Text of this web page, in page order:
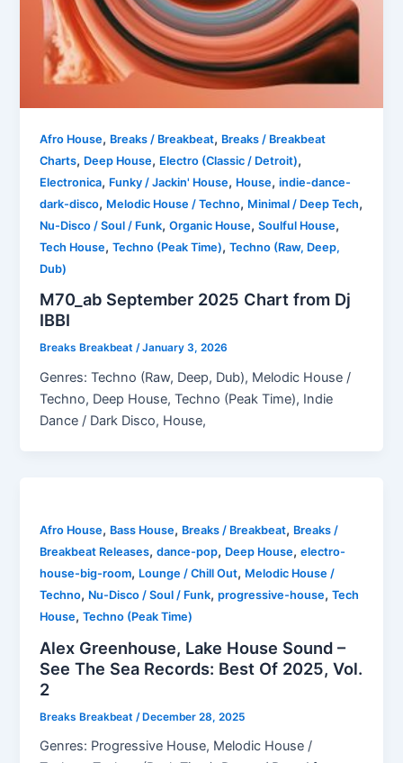
Afro House, Breaks / Breakbeat, Breaks / Breakbeat
Charts, Deep House, Electro (Classic / Detroit),
Electronica, Funky / Jackin' House, House,indie-dance-
dark-disco, Melodic House / Techno, Minimal / Deep Tech,
Nu-Disco / Soul / Funk,Organic House,Soulful House,
Tech House,Techno (Peak Time),Techno (Raw, Deep,
Dub)
M70_ab September 2025 Chart from Dj
IBBI
Breaks Breakbeat/January 3, 2026
Genres: Techno (Raw, Deep, Dub), Melodic House /
Techno, Deep House, Techno (Peak Time), Indie
Dance / Dark Disco, House,
Afro House, Bass House, Breaks / Breakbeat, Breaks /
Breakbeat Releases,dance-pop, Deep House,electro-
house-big-room, Lounge / Chill Out, Melodic House /
Techno, Nu-Disco / Soul / Funk,progressive-house,Tech
House,Techno (Peak Time)
Alex Greenhouse, Lake House Sound –
See The Sea Records: Best Of 2025, Vol.
2
Breaks Breakbeat /December 28, 2025
Genres: Progressive House, Melodic House /